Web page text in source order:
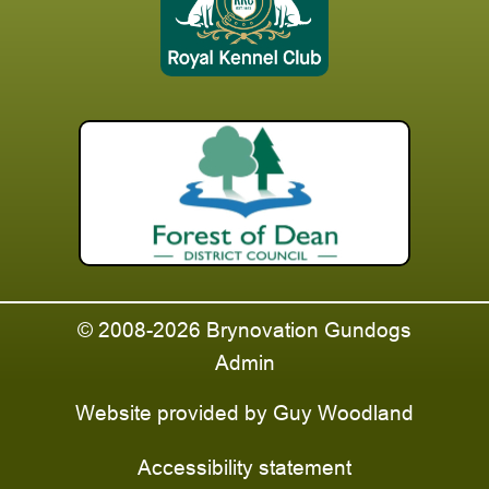
© 2008-2026 Brynovation Gundogs
Admin
Website provided by Guy Woodland
Accessibility statement